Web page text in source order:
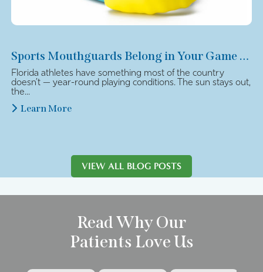
Sports Mouthguards Belong in Your Game Plan
Florida athletes have something most of the country
doesn’t — year-round playing conditions. The sun stays out,
the...
Learn More
VIEW ALL BLOG POSTS
Read Why Our
Patients Love Us